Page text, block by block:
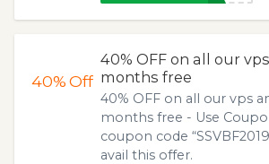
40%Off
40% OFF on all our
months free
40% OFF on all our vps
months free - Use
coupon code
avail this offer.